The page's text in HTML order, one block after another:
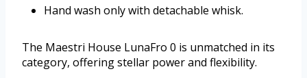
Hand wash only with detachable whisk.
The Maestri House LunaFro 0 is unmatched in its
category, offering stellar power and flexibility.